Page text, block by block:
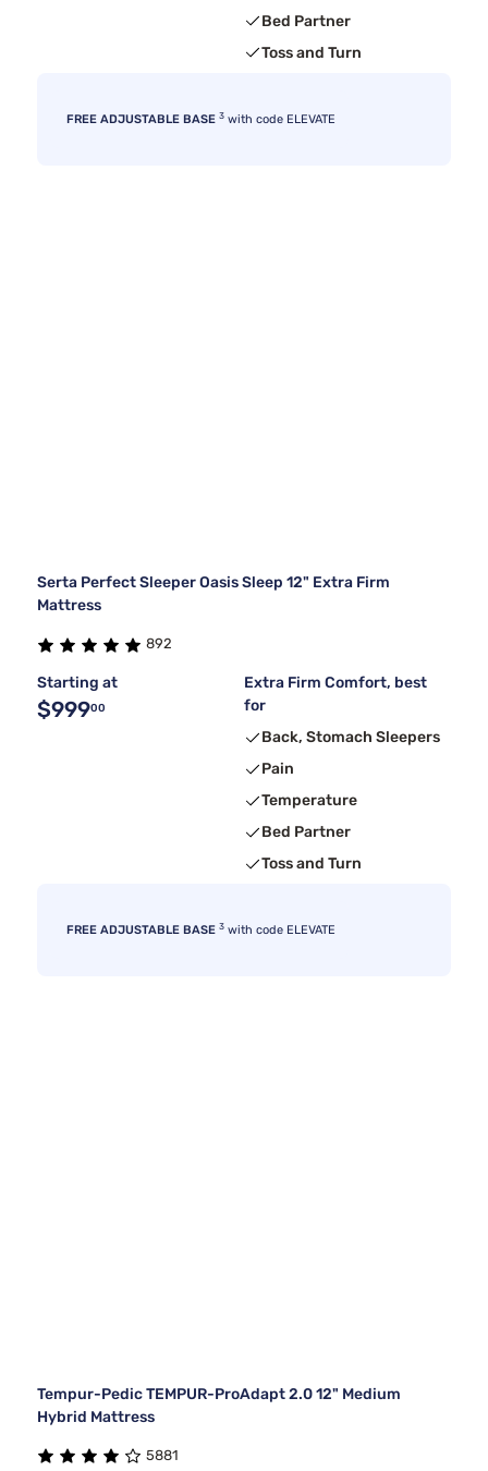
Bed Partner
Toss and Turn
FREE ADJUSTABLE BASE 3 with code ELEVATE
Serta Perfect Sleeper Oasis Sleep 12" Extra Firm
Mattress
892
Starting at
$99900
Extra Firm Comfort, best
for
Back, Stomach Sleepers
Pain
Temperature
Bed Partner
Toss and Turn
FREE ADJUSTABLE BASE 3 with code ELEVATE
Tempur-Pedic TEMPUR-ProAdapt 2.0 12" Medium
Hybrid Mattress
5881